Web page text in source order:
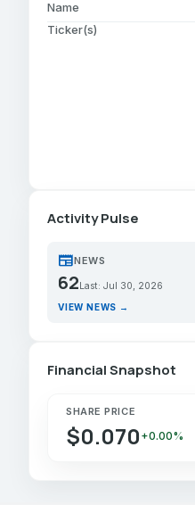
Name
Ticker(s)
Activity Pulse
newspaperNEWS
62 Last: Jul 30, 2026
VIEW NEWS →
Financial Snapshot
SHARE PRICE
$0.070 +0.00%